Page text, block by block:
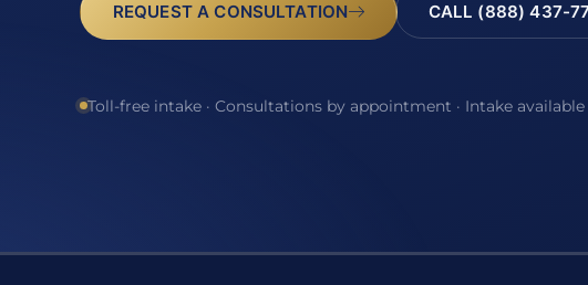
REQUEST A CONSULTATION CALL (888) 437-
Toll-free intake · Consultations by appointment · Intake